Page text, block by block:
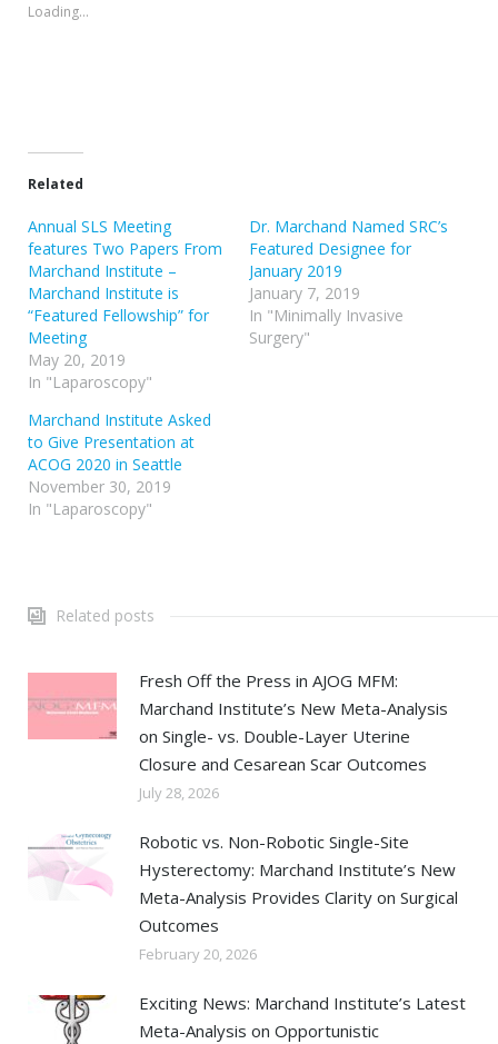
window)
Loading...
Related
Annual SLS Meeting
features Two Papers From
Marchand Institute –
Marchand Institute is
“Featured Fellowship” for
Meeting
May 20, 2019
In "Laparoscopy"
Dr. Marchand Named SRC’s
Featured Designee for
January 2019
January 7, 2019
In "Minimally Invasive
Surgery"
Marchand Institute Asked
to Give Presentation at
ACOG 2020 in Seattle
November 30, 2019
In "Laparoscopy"
Related posts
Fresh Off the Press in AJOG MFM:
Marchand Institute’s New Meta-Analysis
on Single- vs. Double-Layer Uterine
Closure and Cesarean Scar Outcomes
July 28, 2026
Robotic vs. Non-Robotic Single-Site
Hysterectomy: Marchand Institute’s New
Meta-Analysis Provides Clarity on Surgical
Outcomes
February 20, 2026
Exciting News: Marchand Institute’s Latest
Meta-Analysis on Opportunistic